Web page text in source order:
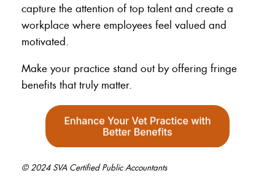
capture the attention of top talent and create a
workplace where employees feel valued and
motivated.
Make your practice stand out by offering fringe
benefits that truly matter.
© 2024 SVA Certified Public Accountants